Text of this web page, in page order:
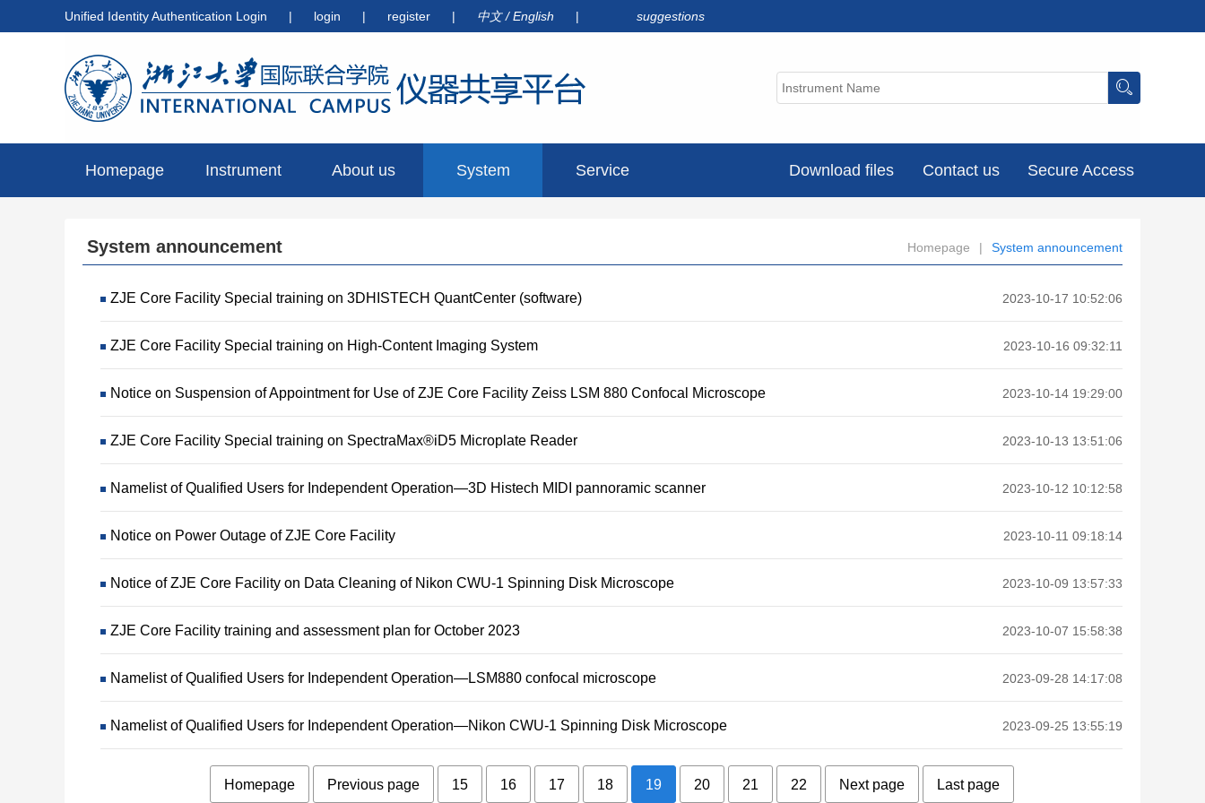
Unified Identity Authentication Login | login | register | 中文/English | suggestions
Homepage Instrument About us System Service Download files Contact us Secure Access
System announcement Homepage | System announcement
ZJE Core Facility Special training on 3DHISTECH QuantCenter (software) 2023-10-17 10:52:06
ZJE Core Facility Special training on High-Content Imaging System 2023-10-16 09:32:11
Notice on Suspension of Appointment for Use of ZJE Core Facility Zeiss LSM 880 Confocal Microscope 2023-10-14 19:29:00
ZJE Core Facility Special training on SpectraMax®iD5 Microplate Reader 2023-10-13 13:51:06
Namelist of Qualified Users for Independent Operation—3D Histech MIDI pannoramic scanner 2023-10-12 10:12:58
Notice on Power Outage of ZJE Core Facility 2023-10-11 09:18:14
Notice of ZJE Core Facility on Data Cleaning of Nikon CWU-1 Spinning Disk Microscope 2023-10-09 13:57:33
ZJE Core Facility training and assessment plan for October 2023 2023-10-07 15:58:38
Namelist of Qualified Users for Independent Operation—LSM880 confocal microscope 2023-09-28 14:17:08
Namelist of Qualified Users for Independent Operation—Nikon CWU-1 Spinning Disk Microscope 2023-09-25 13:55:19
Homepage Previous page 15 16 17 18 19 20 21 22 Next page Last page